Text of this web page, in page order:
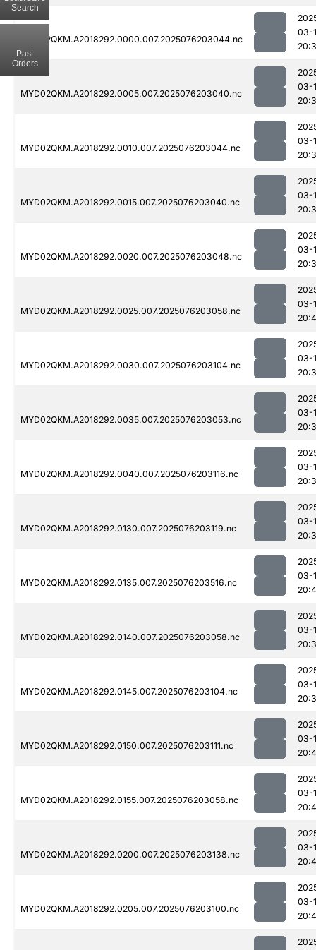
MYD02QKM.A2018292.0000.007.2025076203044.nc
03-
MYD02QKM.A2018292.0005.007.2025076203040.nc
03-
MYD02QKM.A2018292.0010.007.2025076203044.nc
03-
MYD02QKM.A2018292.0015.007.2025076203040.nc
03-
MYD02QKM.A2018292.0020.007.2025076203048.nc
03-
MYD02QKM.A2018292.0025.007.2025076203058.nc
03-
MYD02QKM.A2018292.0030.007.2025076203104.nc
03-
MYD02QKM.A2018292.0035.007.2025076203053.nc
03-
MYD02QKM.A2018292.0040.007.2025076203116.nc
03-
MYD02QKM.A2018292.0130.007.2025076203119.nc
03-
MYD02QKM.A2018292.0135.007.2025076203516.nc
03-
MYD02QKM.A2018292.0140.007.2025076203058.nc
03-
MYD02QKM.A2018292.0145.007.2025076203104.nc
03-
MYD02QKM.A2018292.0150.007.2025076203111.nc
03-
MYD02QKM.A2018292.0155.007.2025076203058.nc
03-
MYD02QKM.A2018292.0200.007.2025076203138.nc
03-
MYD02QKM.A2018292.0205.007.2025076203100.nc
03-
Search
Past
Orders